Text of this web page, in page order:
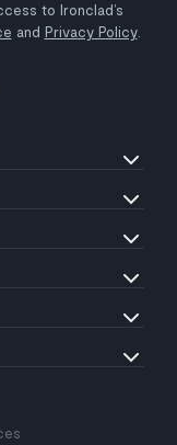
to Ironclad’s
and Privacy Policy.